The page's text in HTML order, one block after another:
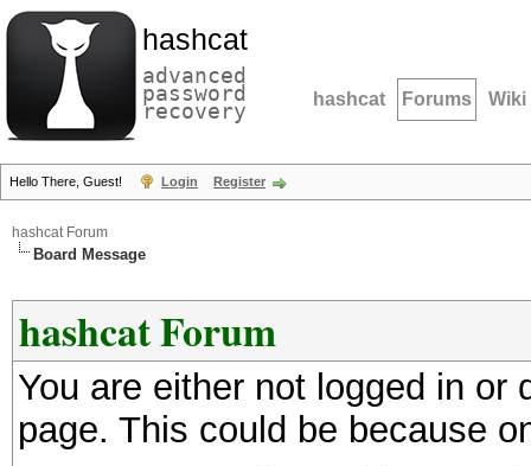
hashcat
advanced
password
recovery hashcat Forums Wiki
Hello There, Guest! Login Register
hashcat Forum
Board Message
hashcat Forum
You are either not logged in
page. This could be because